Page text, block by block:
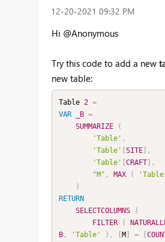
‎12-20-2021 09:32 PM
Hi @Anonymous
Try this code to add a new
new table:
Table 2 =
VAR
_B =
SUMMARIZE
(
'Table' ,
'Table'
SITE]
,
'Table'
CRAFT]
,
"M" , MAX (
)
RETURN
SELECTCOLUMNS
(
FILTER
(
B, 'Table' ) , M =